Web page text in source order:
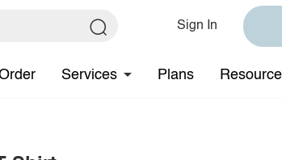
Sign In
Services Plans